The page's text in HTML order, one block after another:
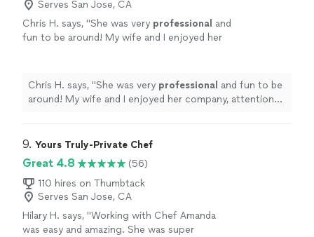
Serves San Jose, CA
Chris H. says, "She was very professional and
fun to be around! My wife and I enjoyed her
Chris H. says, "She was very professional and fun to be
around! My wife and I enjoyed her company, attention
9. Yours Truly-Private Chef
Great 4.8
(56)
110 hires on Thumbtack
Serves San Jose, CA
Hilary H. says, "Working with Chef Amanda
was easy and amazing. She was super